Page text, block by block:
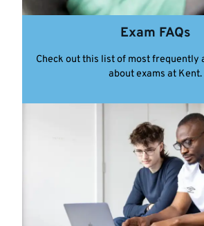
Exam FAQs
Check out this list of most frequently
about exams at Kent.